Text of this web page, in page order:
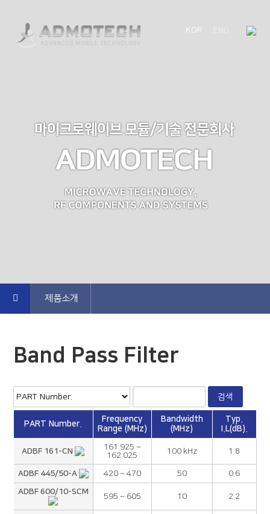
KOR
제품소개
Band Pass Filter
PART Number.
Frequency
Range (MHz)
Bandwidth
(MHz)
Typ.
I.L(dB).
ADBF 161-CN
161.925 ~
162.025
100 kHz 1.8
ADBF 445/50-A 420 ~ 470 50 0.6
ADBF 600/10-SCM
595 ~ 605 10 2.2